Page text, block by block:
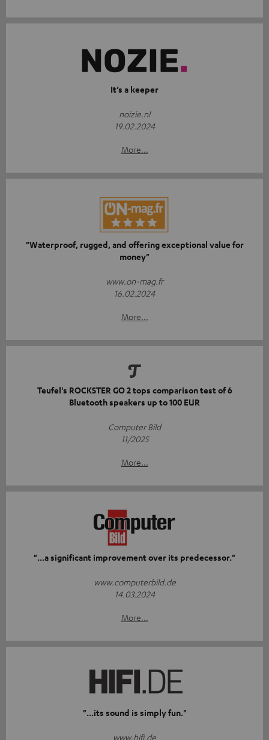
It’s a keeper
noizie.nl
19.02.2024
More...
"Waterproof, rugged, and offering exceptional value for
money"
www.on-mag.fr
16.02.2024
More...
Teufel's ROCKSTER GO 2 tops comparison test of 6
Bluetooth speakers up to 100 EUR
Computer Bild
11/2025
More...
"...a significant improvement over its predecessor."
www.computerbild.de
14.03.2024
More...
"...its sound is simply fun."
www.hifi.de